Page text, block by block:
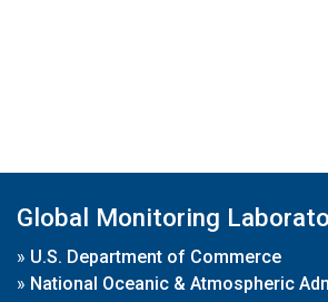
Global Monitoring
» U.S. Department of Commerce
» National Oceanic & Atmospheric